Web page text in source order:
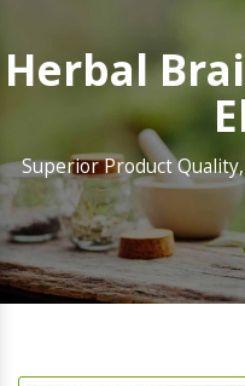
Herbal
Superior Product